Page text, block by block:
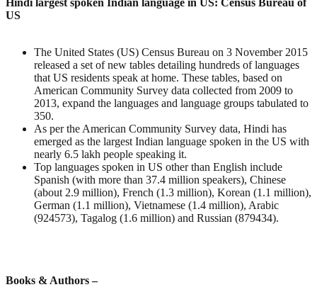
US
The United States (US) Census Bureau on 3 November 2015
released a set of new tables detailing hundreds of languages
that US residents speak at home. These tables, based on
American Community Survey data collected from 2009 to
2013, expand the languages and language groups tabulated to
350.
As per the American Community Survey data, Hindi has
emerged as the largest Indian language spoken in the US with
nearly 6.5 lakh people speaking it.
Top languages spoken in US other than English include
Spanish (with more than 37.4 million speakers), Chinese
(about 2.9 million), French (1.3 million), Korean (1.1 million),
German (1.1 million), Vietnamese (1.4 million), Arabic
(924573), Tagalog (1.6 million) and Russian (879434).
Books & Authors –